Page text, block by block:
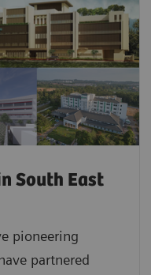
South East
pioneering
partnered